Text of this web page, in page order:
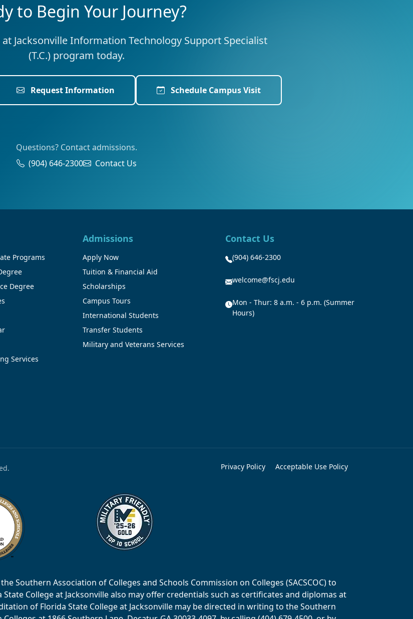
to Begin Your Journey?
at Jacksonville Information Technology Support Specialist
(T.C.) program today.
Request Information Schedule Campus Visit
Questions? Contact admissions.
(904) 646-2300
Contact Us
Programs
Degree
Services
Admissions
Apply Now
Tuition & Financial Aid
Scholarships
Campus Tours
International Students
Transfer Students
Military and Veterans Services
Contact Us
(904) 646-2300
welcome@fscj.edu
Mon - Thur: 8 a.m. - 6 p.m. (Summer
Hours)
Privacy Policy Acceptable Use Policy
Southern Association of Colleges and Schools Commission on Colleges (SACSCOC) to
College at Jacksonville also may offer credentials such as certificates and diplomas at
of Florida State College at Jacksonville may be directed in writing to the Southern